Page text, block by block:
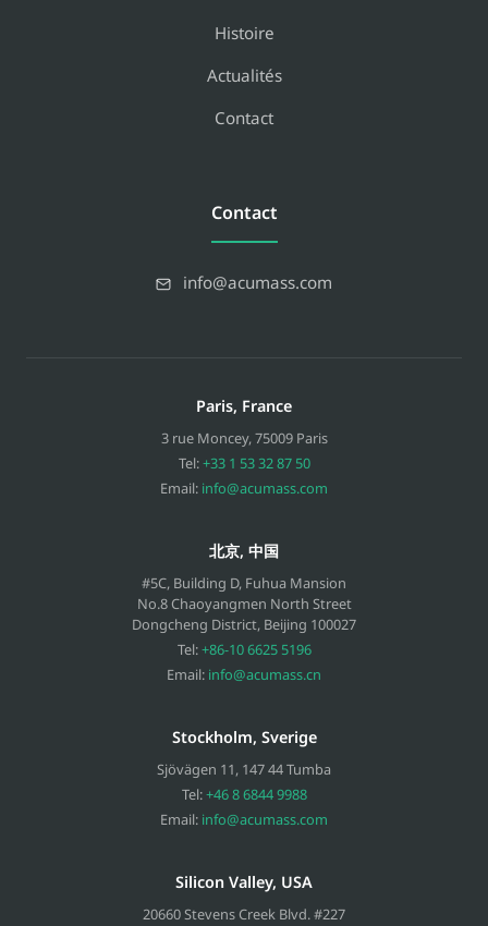
Histoire
Actualités
Contact
Contact
info@acumass.com
Paris, France
3 rue Moncey,75009 Paris
Tel:+33 1 53 32 87 50
Email: info@acumass.com
北京, 中国
#5C, Building D, Fuhua Mansion
No.8 Chaoyangmen North Street
Dongcheng District, Beijing 100027
Tel:+86-10 6625 5196
Email: info@acumass.cn
Stockholm, Sverige
Sjövägen 11, 147 44Tumba
Tel:+46 8 6844 9988
Email: info@acumass.com
Silicon Valley, USA
20660 Stevens Creek Blvd. #227